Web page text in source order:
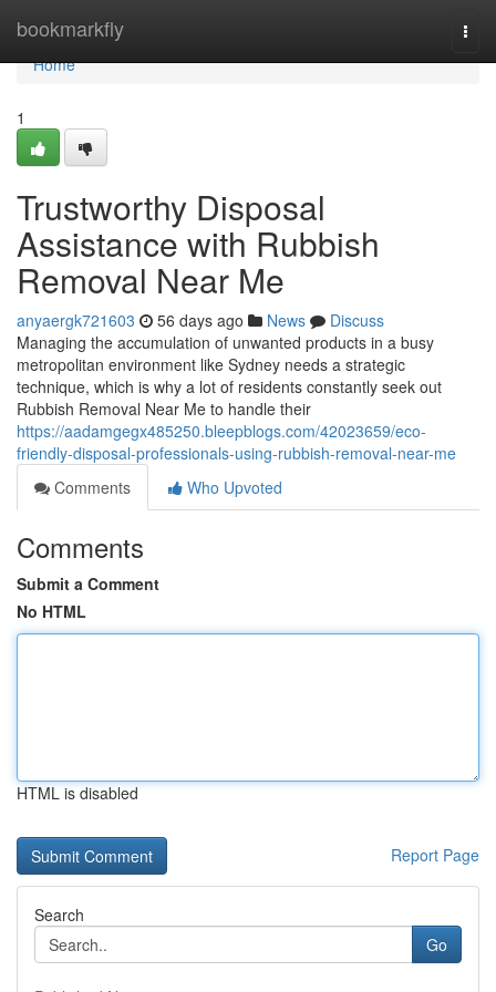
bookmarkfly
Home
Home
1
Trustworthy Disposal
Assistance with Rubbish
Removal Near Me
anyaergk721603 56 days ago News
Discuss
Managing the accumulation of unwanted products in a busy
metropolitan environment like Sydney needs a strategic
technique, which is why a lot of residents constantly seek out
Rubbish Removal Near Me to handle their
https://aadamgegx485250.bleepblogs.com/42023659/eco-
friendly-disposal-professionals-using-rubbish-removal-near-me
Comments
Who Upvoted
Comments
Submit a Comment
No HTML
HTML is disabled
Report Page
Search
Go